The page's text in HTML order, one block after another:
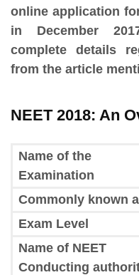
online application
in December
complete details
from the article
NEET 2018: An
Name of the
Examination
Commonly known
Exam Level
Name of NEET
Conducting